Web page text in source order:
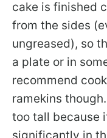
cake is finished
from the sides
ungreased), so
a plate or in
recommend
ramekins
too tall because